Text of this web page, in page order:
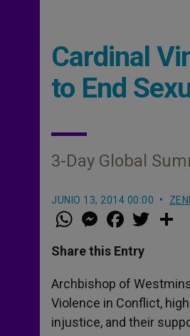
Cardinal
to End
3-Day Global
JUNIO 13, 2014 00:00
W
h
t
s
p
p
M
e
s
e
g
e
r
a
e
b
o
k
w
r
Share this Entry
Archbishop of
Violence in Conflict,
injustice, and their